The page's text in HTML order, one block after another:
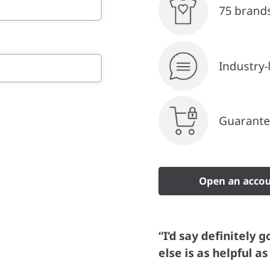
75
Open an
“I’d say definitely
else is as helpful